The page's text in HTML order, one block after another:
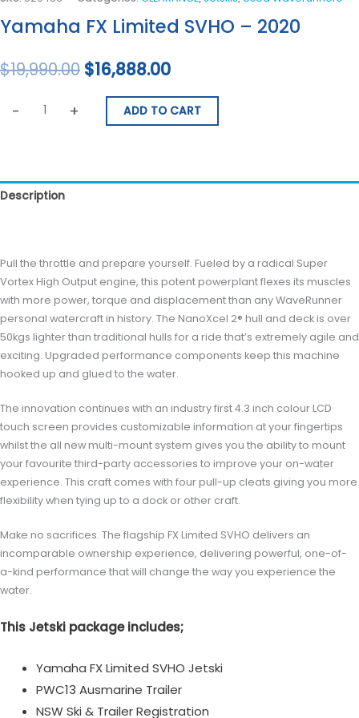
Yamaha FX Limited SVHO – 2020
$19,990.00 $16,888.00
- + ADD TO CART
Description
Pull the throttle and prepare yourself. Fueled by a radical Super
Vortex High Output engine, this potent powerplant flexes its muscles
with more power, torque and displacement than any WaveRunner
personal watercraft in history. The NanoXcel 2® hull and deck is over
50kgs lighter than traditional hulls for a ride that’s extremely agile and
exciting. Upgraded performance components keep this machine
hooked up and glued to the water.
The innovation continues with an industry first 4.3 inch colour LCD
touch screen provides customizable information at your fingertips
whilst the all new multi-mount system gives you the ability to mount
your favourite third-party accessories to improve your on-water
experience. This craft comes with four pull-up cleats giving you more
flexibility when tying up to a dock or other craft.
Make no sacrifices. The flagship FX Limited SVHO delivers an
incomparable ownership experience, delivering powerful, one-of-
a-kind performance that will change the way you experience the
water.
This Jetski package includes;
Yamaha FX Limited SVHO Jetski
PWC13 Ausmarine Trailer
NSW Ski & Trailer Registration